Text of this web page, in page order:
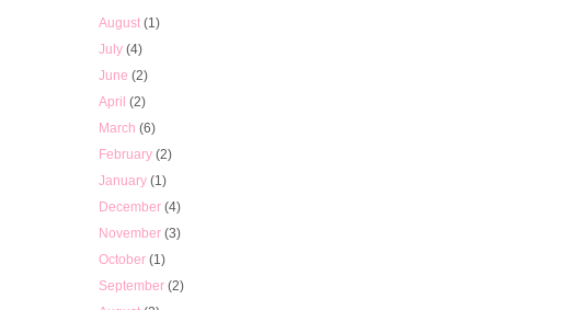
August (1)
July (4)
June (2)
April (2)
March (6)
February (2)
January (1)
December (4)
November (3)
October (1)
September (2)